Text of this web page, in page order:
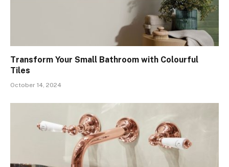
Transform Your Small Bathroom with Colourful
Tiles
October 14, 2024